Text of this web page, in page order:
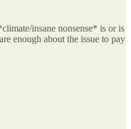
insane nonsense* is or is
enough about the issue to pay